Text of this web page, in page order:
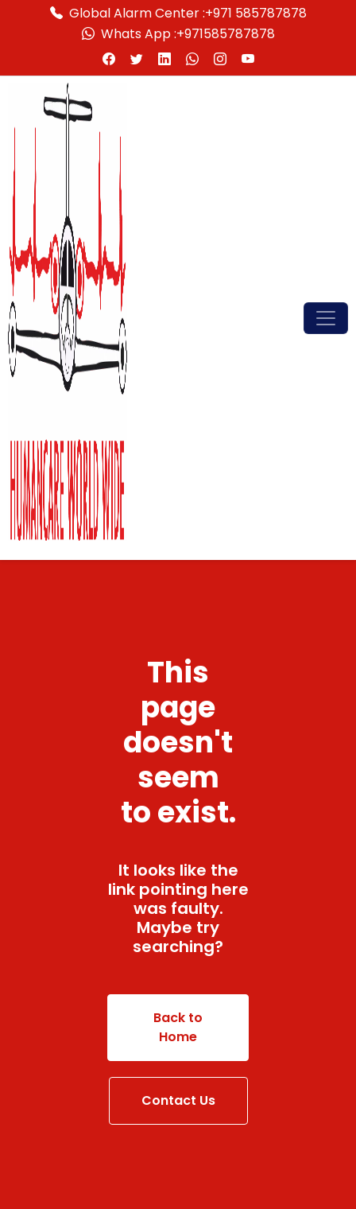
Global Alarm Center :+971 585787878
Whats App :+971585787878
This
page
doesn't
seem
to exist.
It looks like the
link pointing here
was faulty.
Maybe try
searching?
Back to
Home
Contact Us